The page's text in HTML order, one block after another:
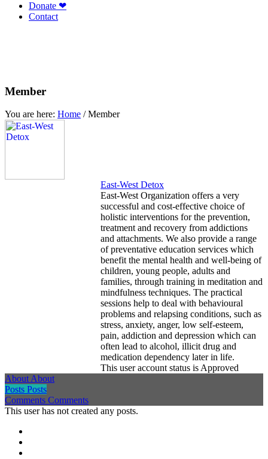
Donate ❤
Contact
Member
You are here: Home /Member
East-West Detox
East-West Organization offers a very
successful and cost-effective choice of
holistic interventions for the prevention,
treatment and recovery from addictions
and attachments. We also provide a range
of preventative education services which
benefit the mental health and well-being of
children, young people, adults and
families, through training in meditation and
mindfulness techniques. The practical
sessions help to deal with behavioural
problems and relapsing conditions, such as
stress, anxiety, anger, low self-esteem,
pain, addiction and depression which can
often lead to alcohol, illicit drug and
medication dependency later in life.
This user account status is Approved
AboutAbout
Posts Posts
Comments Comments
This user has not created any posts.